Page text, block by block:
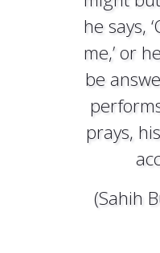
he says,
me,’ or
be
prays,
(Sahih